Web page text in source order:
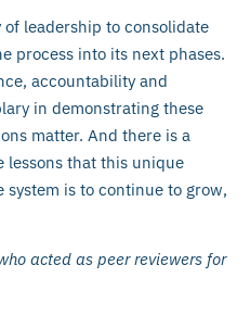
leadership to consolidate
process into its next phases.
accountability and
in demonstrating these
matter. And there is a
lessons that this unique
is to continue to grow,
acted as peer reviewers for